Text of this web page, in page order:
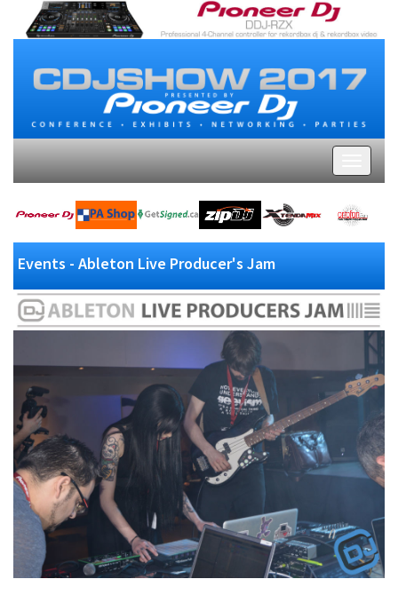
Events - Ableton Live Producer's Jam